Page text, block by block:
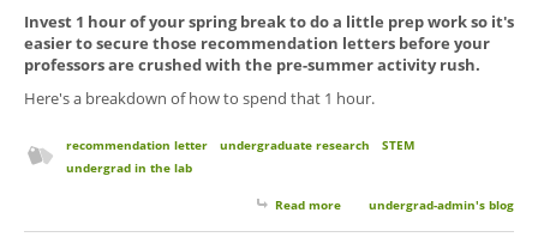
Invest 1 hour of your spring break to do a little prep work so it's
easier to secure those recommendation letters before your
professors are crushed with the pre-summer activity rush.
Here's a breakdown of how to spend that 1 hour.
recommendation letter undergraduate research
STEM
undergrad in the lab
Read more about Spring break + A Little
undergrad-admin's blog